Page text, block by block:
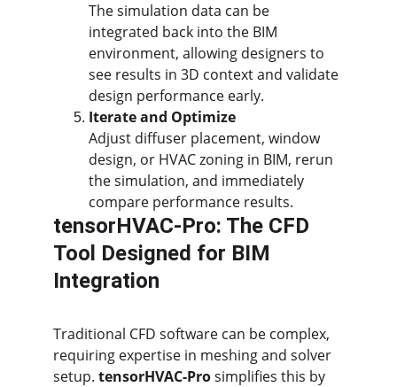
The simulation data can be
integrated back into the BIM
environment, allowing designers to
see results in 3D context and validate
design performance early.
Iterate and Optimize
Adjust diffuser placement, window
design, or HVAC zoning in BIM, rerun
the simulation, and immediately
compare performance results.
tensorHVAC-Pro: The CFD
Tool Designed for BIM
Integration
Traditional CFD software can be complex,
requiring expertise in meshing and solver
setup. tensorHVAC-Pro simplifies this by